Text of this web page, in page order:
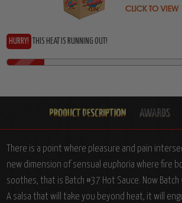
HURRY! THIS HEAT IS RUNNING OUT!
There is a point where pleasure and pain
new dimension of sensual euphoria where fire
soothes, that is Batch #37 Hot Sauce. Now Batch
A salsa that will take you beyond heat, it will